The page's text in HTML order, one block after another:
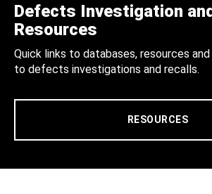
Defects Investigation
Resources
Quick links to databases, resources
to defects investigations and recalls.
RESOURCES